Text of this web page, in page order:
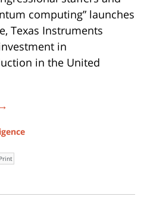
computing” launches
Texas Instruments
in
in the United
Print